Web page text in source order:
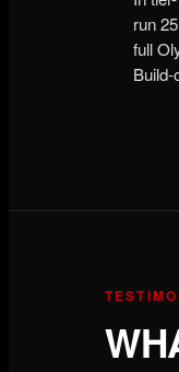
run
full